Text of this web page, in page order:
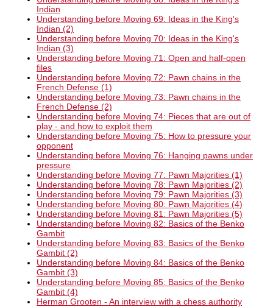
Indian
Understanding before Moving 69: Ideas in the King's
Indian (2)
Understanding before Moving 70: Ideas in the King's
Indian (3)
Understanding before Moving 71: Open and half-open
files
Understanding before Moving 72: Pawn chains in the
French Defense (1)
Understanding before Moving 73: Pawn chains in the
French Defense (2)
Understanding before Moving 74: Pieces that are out of
play - and how to exploit them
Understanding before Moving 75: How to pressure your
opponent
Understanding before Moving 76: Hanging pawns under
pressure
Understanding before Moving 77: Pawn Majorities (1)
Understanding before Moving 78: Pawn Majorities (2)
Understanding before Moving 79: Pawn Majorities (3)
Understanding before Moving 80: Pawn Majorities (4)
Understanding before Moving 81: Pawn Majorities (5)
Understanding before Moving 82: Basics of the Benko
Gambit
Understanding before Moving 83: Basics of the Benko
Gambit (2)
Understanding before Moving 84: Basics of the Benko
Gambit (3)
Understanding before Moving 85: Basics of the Benko
Gambit (4)
Herman Grooten - An interview with a chess authority